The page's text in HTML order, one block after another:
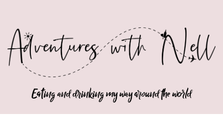
Eating and drinking my way around the world